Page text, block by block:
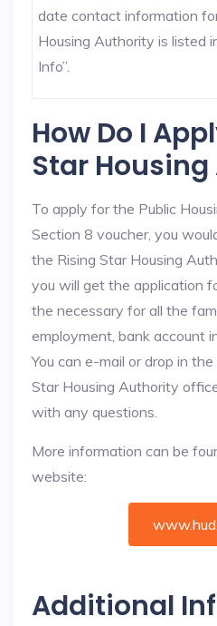
date contact information
Housing Authority is listed
Info”.
How Do I
Star
To apply for the Public
Section 8 voucher, you
the Rising Star Housing
you will get the application
the necessary for all the
employment, bank account
You can e-mail or drop in
Star Housing Authority
with any questions.
More information can be
website:
Additional